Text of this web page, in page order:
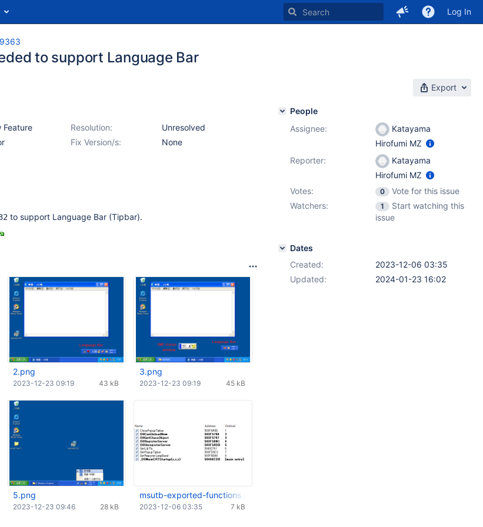
Log In
to support Language Bar
Export
Feature Resolution:
Unresolved
Fix Version/s:
None
to support Language Bar (Tipbar).
2.png
43 kB
2023-12-23 09:19
3.png
45 kB
2023-12-23 09:19
5.png
28 kB
2023-12-23 09:46
msutb-exported-functions.png
7 kB
2023-12-06 03:35
People
Assignee:
Katayama
Hirofumi MZ
Reporter:
Katayama
Hirofumi MZ
Votes:
0
Vote for this issue
Watchers:
1
Start watching this
issue
Dates
Created:
2023-12-06 03:35
Updated:
2024-01-23 16:02